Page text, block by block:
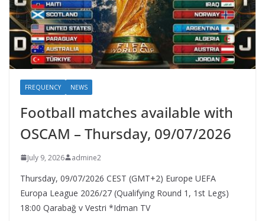
FREQUENCY NEWS
Football matches available with
OSCAM – Thursday, 09/07/2026
July 9, 2026 admine2
Thursday, 09/07/2026 CEST (GMT+2)​ Europe UEFA
Europa League 2026/27 (Qualifying Round 1, 1st Legs)
18:00 Qarabağ v Vestri *Idman TV